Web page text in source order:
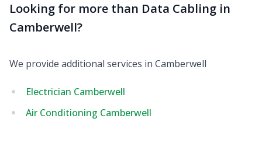
Looking for more than Data Cabling in
Camberwell?
We provide additional services in Camberwell
Electrician Camberwell
Air Conditioning Camberwell